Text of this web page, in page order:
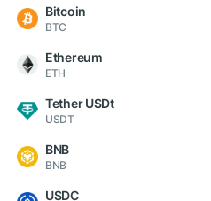
Bitcoin
BTC
Ethereum
ETH
Tether USDt
USDT
BNB
BNB
USDC